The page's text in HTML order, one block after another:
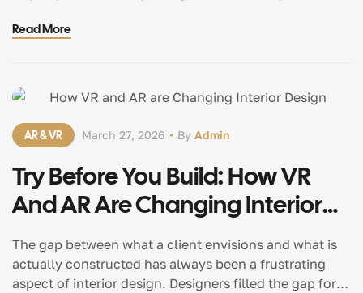
function but does.A dining table that is so comfortable
Read More
AR & VR By Admin
March 27, 2026
Try Before You Build: How VR
And AR Are Changing Interior
Design
The gap between what a client envisions and what is
actually constructed has always been a frustrating
aspect of interior design. Designers filled the gap for